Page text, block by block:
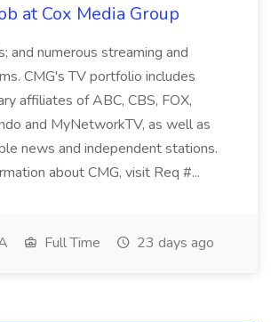
at Cox Media Group
and numerous streaming and
CMG's TV portfolio includes
affiliates of ABC, CBS, FOX,
and MyNetworkTV, as well as
news and independent stations.
about CMG, visit Req #...
Full Time 23 days ago